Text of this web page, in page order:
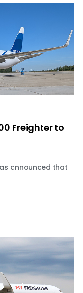
Freighter to
announced that